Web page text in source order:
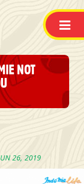
NOT
26, 2019